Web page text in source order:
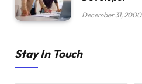
December 31, 2000
Stay In Touch